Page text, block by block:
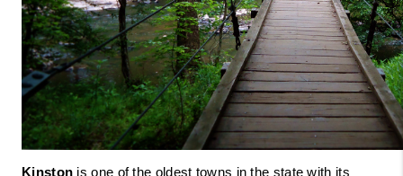
Kinston is one of the oldest towns in the state with its